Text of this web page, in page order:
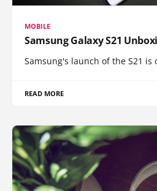
MOBILE
Samsung Galaxy S21
Samsung's launch of the S21
READ MORE